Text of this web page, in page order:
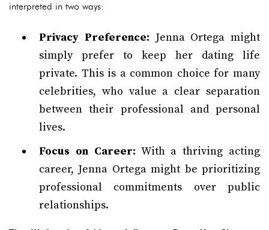
interpreted in two ways:
Privacy Preference: Jenna Ortega might
simply prefer to keep her dating life
private. This is a common choice for many
celebrities, who value a clear separation
between their professional and personal
lives.
Focus on Career: With a thriving acting
career, Jenna Ortega might be prioritizing
professional commitments over public
relationships.